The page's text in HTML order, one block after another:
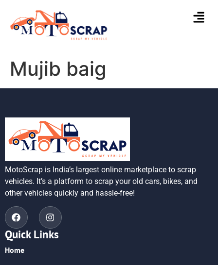
Mujib baig
MotoScrap is India’s largest online marketplace to scrap
vehicles. It’s a platform to scrap your old cars, bikes, and
other vehicles quickly and hassle-free!
Quick Links
Home